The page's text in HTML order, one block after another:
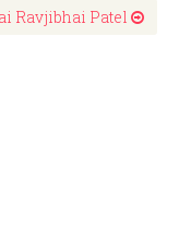
Ravjibhai Patel